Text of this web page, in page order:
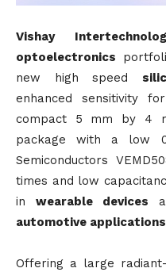
Vishay
optoelectronics
new high speed
enhanced sensitivity
compact 5 mm by 4
package with a low
Semiconductors
times and low
in wearable devices
automotive applications
Offering a large